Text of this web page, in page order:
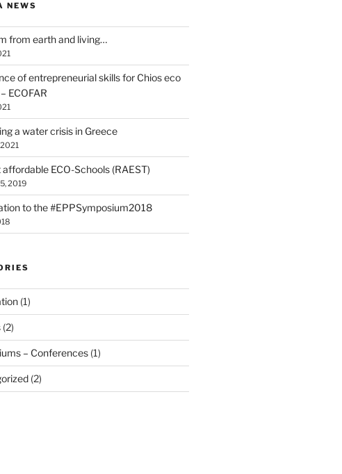
NEWS
from earth and living…
of entrepreneurial skills for Chios eco
ECOFAR
a water crisis in Greece
affordable ECO-Schools (RAEST)
2019
to the #EPPSymposium2018
(1)
(2)
– Conferences(1)
(2)